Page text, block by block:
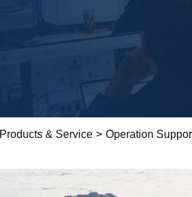
Products & Service > Operation